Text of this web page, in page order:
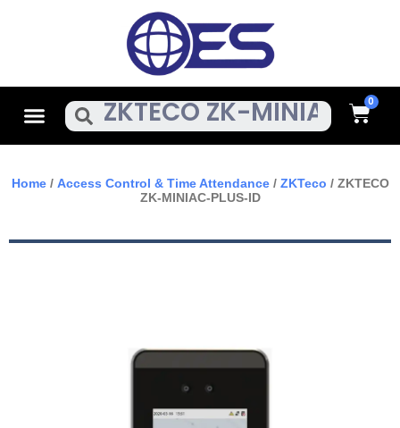
MenuSearch Cart
Home/ Access Control & Time Attendance/ ZKTeco / ZKTECO
ZK-MINIAC-PLUS-ID